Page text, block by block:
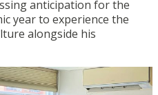
anticipation for the
year to experience the
alongside his